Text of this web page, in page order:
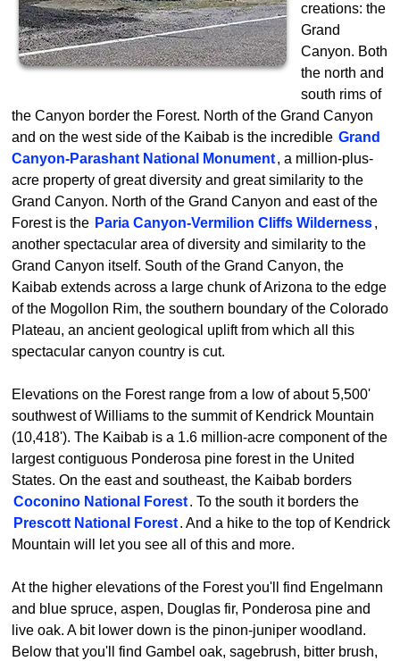
creations: the
Grand
Canyon. Both
the north and
south rims of
the Canyon border the Forest. North of the Grand Canyon
and on the west side of the Kaibab is the incredible Grand
Canyon-Parashant National Monument, a million-plus-
acre property of great diversity and great similarity to the
Grand Canyon. North of the Grand Canyon and east of the
Forest is the Paria Canyon-Vermilion Cliffs Wilderness,
another spectacular area of diversity and similarity to the
Grand Canyon itself. South of the Grand Canyon, the
Kaibab extends across a large chunk of Arizona to the edge
of the Mogollon Rim, the southern boundary of the Colorado
Plateau, an ancient geological uplift from which all this
spectacular canyon country is cut.
Elevations on the Forest range from a low of about 5,500'
southwest of Williams to the summit of Kendrick Mountain
(10,418'). The Kaibab is a 1.6 million-acre component of the
largest contiguous Ponderosa pine forest in the United
States. On the east and southeast, the Kaibab borders
Coconino National Forest. To the south it borders the
Prescott National Forest. And a hike to the top of Kendrick
Mountain will let you see all of this and more.
At the higher elevations of the Forest you'll find Engelmann
and blue spruce, aspen, Douglas fir, Ponderosa pine and
live oak. A bit lower down is the pinon-juniper woodland.
Below that you'll find Gambel oak, sagebrush, bitter brush,